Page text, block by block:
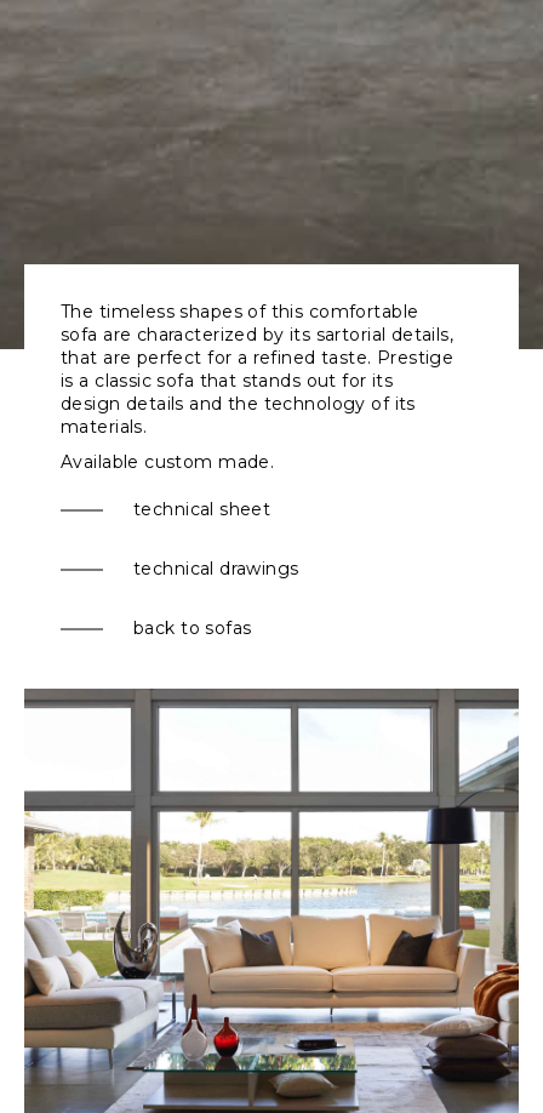
The timeless shapes of this comfortable
sofa are characterized by its sartorial details,
that are perfect for a refined taste. Prestige
is a classic sofa that stands out for its
design details and the technology of its
materials.
Available custom made.
technical sheet
technical drawings
back to sofas